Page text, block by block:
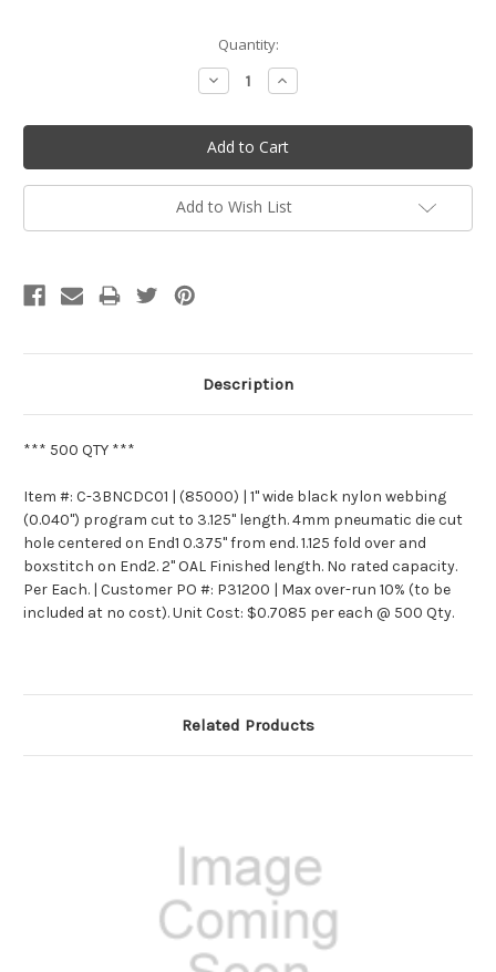
Quantity:
Decrease
Quantity:
Increase
Quantity:
Add to Wish List
Description
*** 500 QTY ***
Item #: C-3BNCDC01 | (85000) | 1" wide black nylon webbing
(0.040") program cut to 3.125" length. 4mm pneumatic die cut
hole centered on End1 0.375" from end. 1.125 fold over and
boxstitch on End2. 2" OAL Finished length. No rated capacity.
Per Each. | Customer PO #: P31200 | Max over-run 10% (to be
included at no cost). Unit Cost: $0.7085 per each @ 500 Qty.
Related Products